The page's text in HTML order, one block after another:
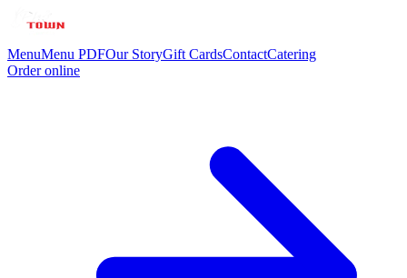
MenuMenu PDFOur StoryGift CardsContactCatering
Order online